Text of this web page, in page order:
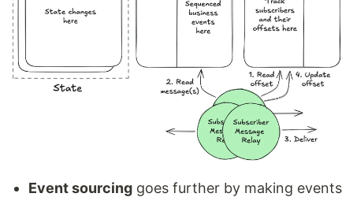
Event sourcing goes further by making events